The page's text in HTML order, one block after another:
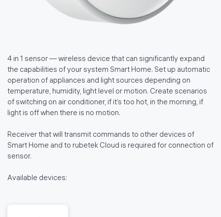
4 in 1 sensor — wireless device that can significantly expand
the capabilities of your system Smart Home. Set up automatic
operation of appliances and light sources depending on
temperature, humidity, light level or motion. Create scenarios
of switching on air conditioner, if it’s too hot, in the morning, if
light is off when there is no motion.
Receiver that will transmit commands to other devices of
Smart Home and to rubetek Cloud is required for connection of
sensor.
Available devices: